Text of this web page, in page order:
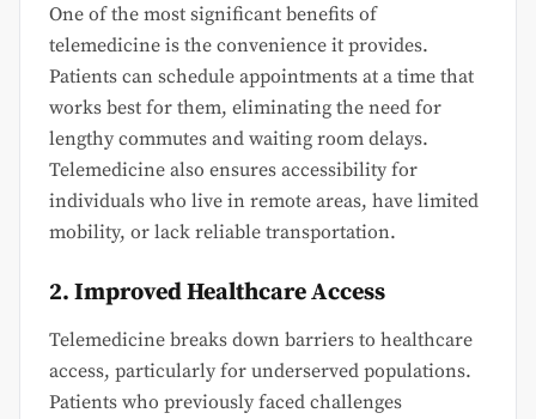
One of the most significant benefits of
telemedicine is the convenience it provides.
Patients can schedule appointments at a time that
works best for them, eliminating the need for
lengthy commutes and waiting room delays.
Telemedicine also ensures accessibility for
individuals who live in remote areas, have limited
mobility, or lack reliable transportation.
2. Improved Healthcare Access
Telemedicine breaks down barriers to healthcare
access, particularly for underserved populations.
Patients who previously faced challenges